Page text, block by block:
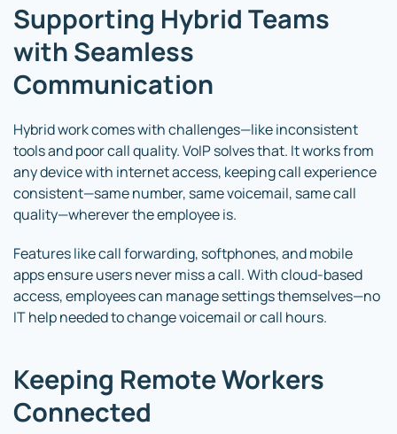
Supporting Hybrid Teams
with Seamless
Communication
Hybrid work comes with challenges—like inconsistent
tools and poor call quality. VoIP solves that. It works from
any device with internet access, keeping call experience
consistent—same number, same voicemail, same call
quality—wherever the employee is.
Features like call forwarding, softphones, and mobile
apps ensure users never miss a call. With cloud-based
access, employees can manage settings themselves—no
IT help needed to change voicemail or call hours.
Keeping Remote Workers
Connected